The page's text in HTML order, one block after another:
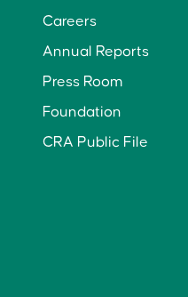
Careers
Annual Reports
Press Room
Foundation
CRA Public File